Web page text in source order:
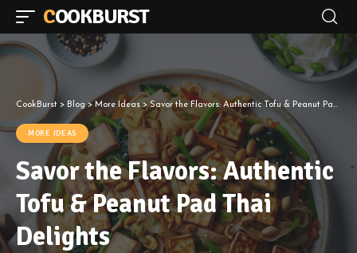
COOKBURST
CookBurst > Blog> More Ideas>Savor the Flavors: Authentic Tofu & Peanut Pad Thai Delights
MORE IDEAS
Savor the Flavors: Authentic
Tofu & Peanut Pad Thai
Delights